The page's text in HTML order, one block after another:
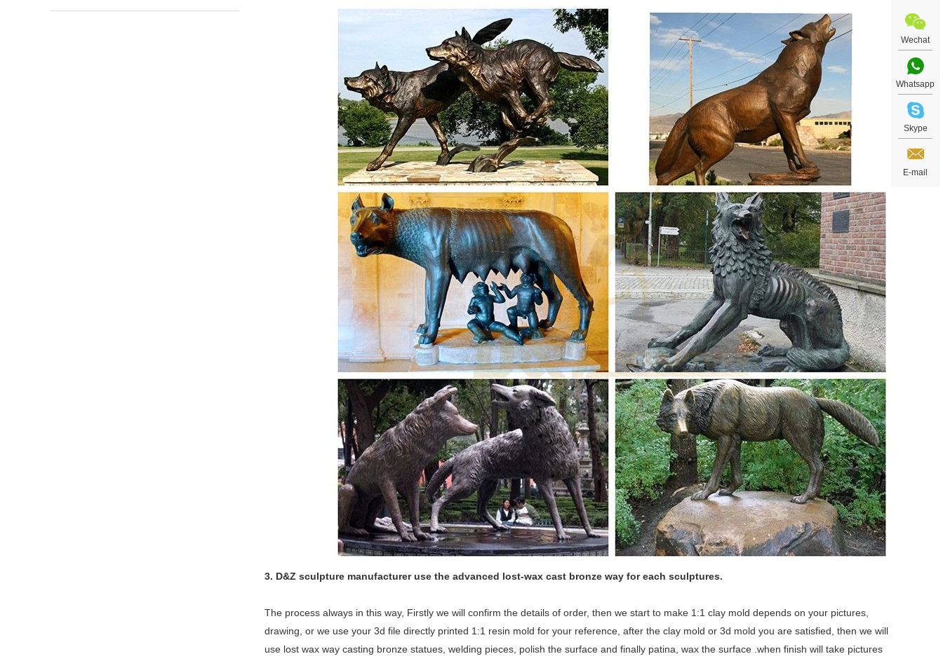
3. D&Z sculpture manufacturer use the advanced lost-wax cast bronze way for each sculptures.
The process always in this way, Firstly we will confirm the details of order, then we start to make 1:1 clay mold depends on your pictures,
drawing, or we use your 3d file directly printed 1:1 resin mold for your reference, after the clay mold or 3d mold you are satisfied, then we will
use lost wax way casting bronze statues, welding pieces, polish the surface and finally patina, wax the surface .when finish will take pictures
Wechat
Whatsapp
Skype
E-mail